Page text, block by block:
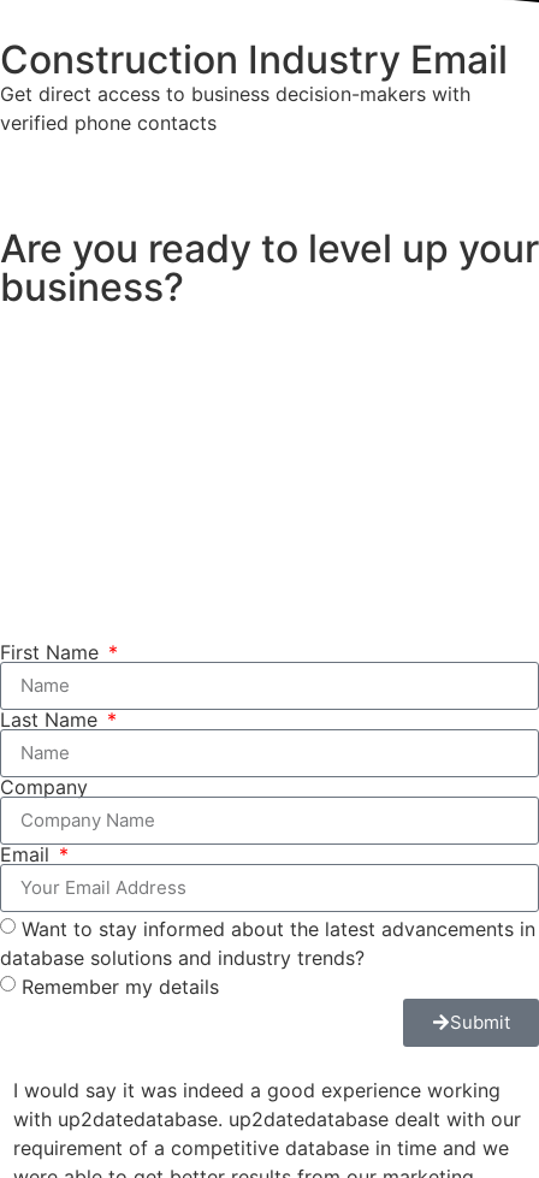
Construction Industry Email
Get direct access to business decision-makers with
verified phone contacts
Are you ready to level up your
business?
First Name
Last Name
Company
Email
Want to stay informed about the latest advancements in
database solutions and industry trends?
Remember my details
Submit
I would say it was indeed a good experience working
with up2datedatabase. up2datedatabase dealt with our
requirement of a competitive database in time and we